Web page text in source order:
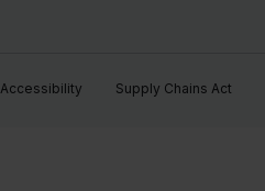
Accessibility Supply Chains Act